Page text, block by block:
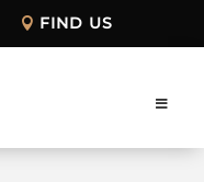
FIND US